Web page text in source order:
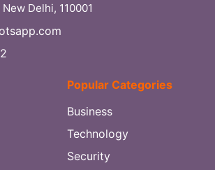
Delhi, 110001
Popular Categories
Business
Technology
Security